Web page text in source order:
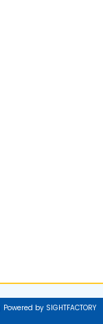
Powered by SIGHTFACTORY